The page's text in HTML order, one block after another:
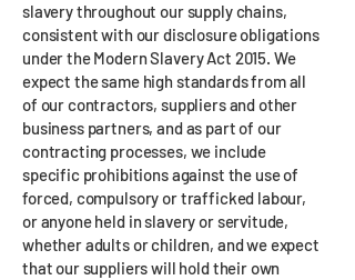
slavery throughout our supply chains,
consistent with our disclosure obligations
under the Modern Slavery Act 2015. We
expect the same high standards from all
of our contractors, suppliers and other
business partners, and as part of our
contracting processes, we include
specific prohibitions against the use of
forced, compulsory or trafficked labour,
or anyone held in slavery or servitude,
whether adults or children, and we expect
that our suppliers will hold their own